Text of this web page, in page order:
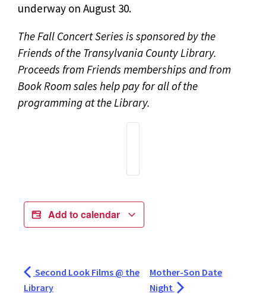
underway on August 30.
The Fall Concert Series is sponsored by the
Friends of the Transylvania County Library.
Proceeds from Friends memberships and from
Book Room sales help pay for all of the
programming at the Library.
Add to calendar
Second Look Films @ the
Library
Mother-Son Date
Night